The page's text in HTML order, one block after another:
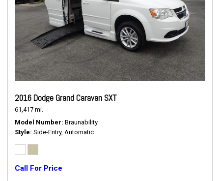
2016 Dodge Grand Caravan SXT
61,417 mi.
Model Number Braunability
Style Side-Entry, Automatic
Call For Price